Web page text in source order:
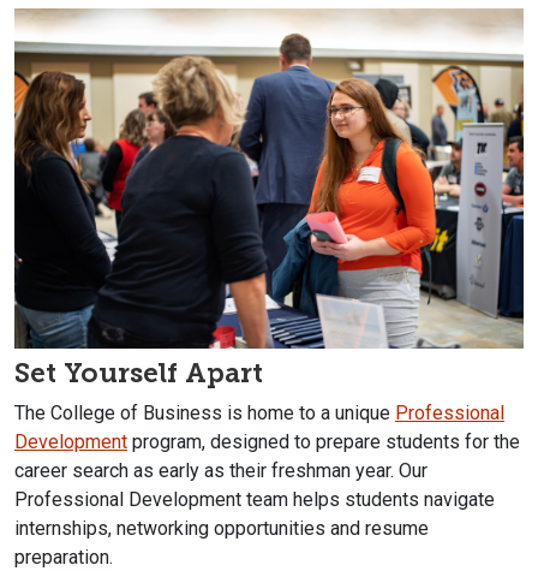
Set Yourself Apart
The College of Business is home to a unique Professional
Development program, designed to prepare students for the
career search as early as their freshman year. Our
Professional Development team helps students navigate
internships, networking opportunities and resume
preparation.